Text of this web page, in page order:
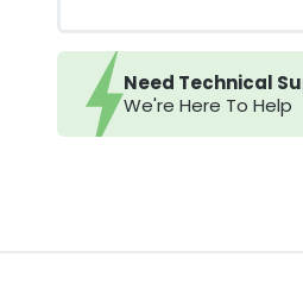
Need Technical
We're Here To Help